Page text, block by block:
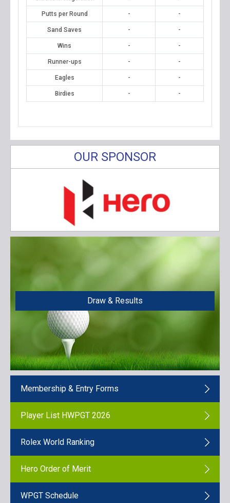
Putts per Round - -
Sand Saves - -
Wins - -
Runner-ups - -
Eagles - -
Birdies - -
OUR SPONSOR
Draw & Results
Membership & Entry Forms
Player List HWPGT 2026
Rolex World Ranking
Hero Order of Merit
WPGT Schedule